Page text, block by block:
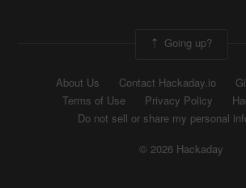
Going up?
About Us Contact Hackaday.io
Terms of Use
Privacy Policy
Do not sell or share my personal
© 2026 Hackaday